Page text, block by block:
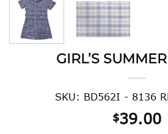
GIRL’S
SKU: BD562I - 8136
$39.00